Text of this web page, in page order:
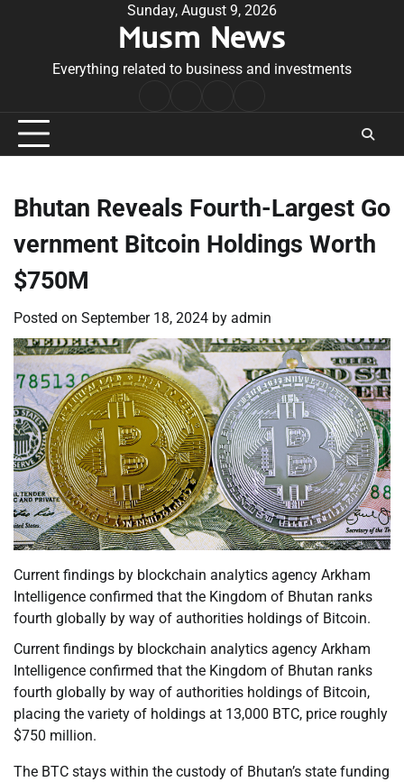
Sunday, August 9, 2026
Musm News
Everything related to business and investments
Conditions
Bhutan Reveals Fourth-Largest Go
vernment Bitcoin Holdings Worth
$750M
Posted on September 18, 2024 by admin
Current findings by blockchain analytics agency Arkham
Intelligence confirmed that the Kingdom of Bhutan ranks
fourth globally by way of authorities holdings of Bitcoin.
Current findings by blockchain analytics agency Arkham
Intelligence confirmed that the Kingdom of Bhutan ranks
fourth globally by way of authorities holdings of Bitcoin,
placing the variety of holdings at 13,000 BTC, price roughly
$750 million.
The BTC stays within the custody of Bhutan’s state funding